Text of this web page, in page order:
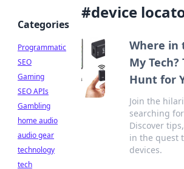
#device
Where in
My
Hunt for
Join the
searching
Discover
in the quest
devices.
Categories
Programmatic
SEO
Gaming
SEO APIs
Gambling
home audio
audio gear
technology
tech